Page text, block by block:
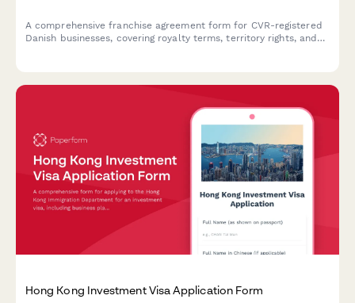
A comprehensive franchise agreement form for CVR-registered
Danish businesses, covering royalty terms, territory rights, and
Hong Kong Investment Visa Application Form